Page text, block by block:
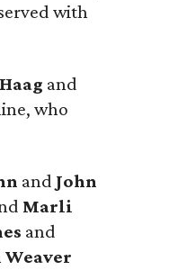
with
and
who
and John
Marli
and
Weaver